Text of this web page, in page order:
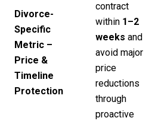
Divorce-
Specific
Metric –
Price &
Timeline
Protection
contract
within 1–2
weeks and
avoid major
price
reductions
through
proactive